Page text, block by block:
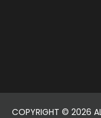
COPYRIGHT © 2026